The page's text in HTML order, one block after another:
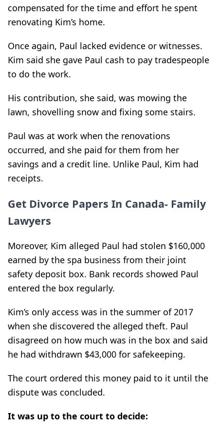
compensated for the time and effort he spent
renovating Kim’s home.
Once again, Paul lacked evidence or witnesses.
Kim said she gave Paul cash to pay tradespeople
to do the work.
His contribution, she said, was mowing the
lawn, shovelling snow and fixing some stairs.
Paul was at work when the renovations
occurred, and she paid for them from her
savings and a credit line. Unlike Paul, Kim had
receipts.
Get Divorce Papers In Canada- Family
Lawyers
Moreover, Kim alleged Paul had stolen $160,000
earned by the spa business from their joint
safety deposit box. Bank records showed Paul
entered the box regularly.
Kim’s only access was in the summer of 2017
when she discovered the alleged theft. Paul
disagreed on how much was in the box and said
he had withdrawn $43,000 for safekeeping.
The court ordered this money paid to it until the
dispute was concluded.
It was up to the court to decide: